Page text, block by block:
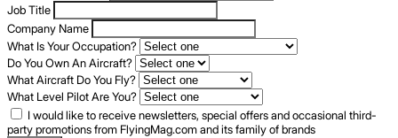
Job Title
Company Name
What Is Your Occupation?
Do You Own An Aircraft?
What Aircraft Do You Fly?
What Level Pilot Are You?
I would like to receive newsletters, special offers and occasional third-
party promotions from FlyingMag.com and its family of brands